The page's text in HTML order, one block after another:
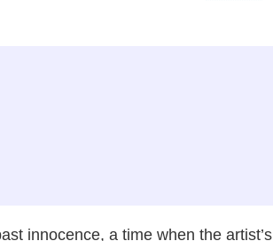
innocence, a time when the artist’s